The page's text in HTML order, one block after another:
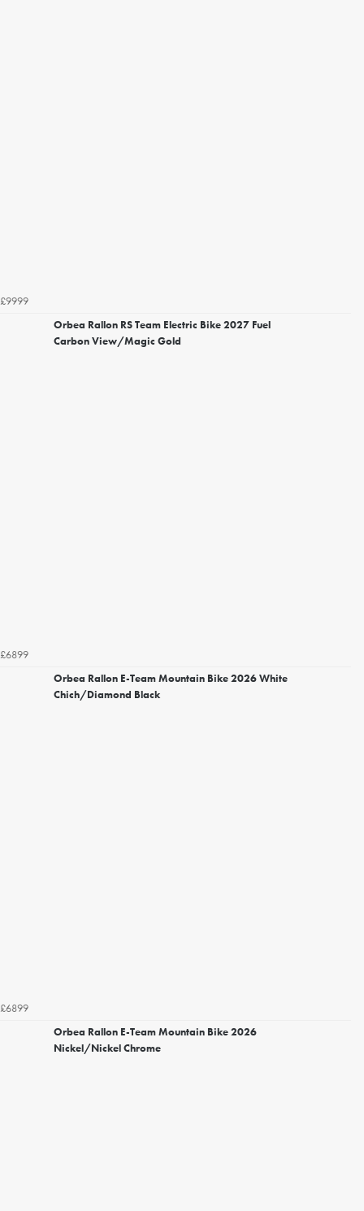
£9999
Orbea Rallon RS Team Electric Bike 2027 Fuel
Carbon View/Magic Gold
£6899
Orbea Rallon E-Team Mountain Bike 2026 White
Chich/Diamond Black
£6899
Orbea Rallon E-Team Mountain Bike 2026
Nickel/Nickel Chrome